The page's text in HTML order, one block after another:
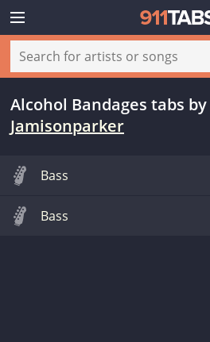
Alcohol Bandages tabs by
Jamisonparker
Bass
Bass